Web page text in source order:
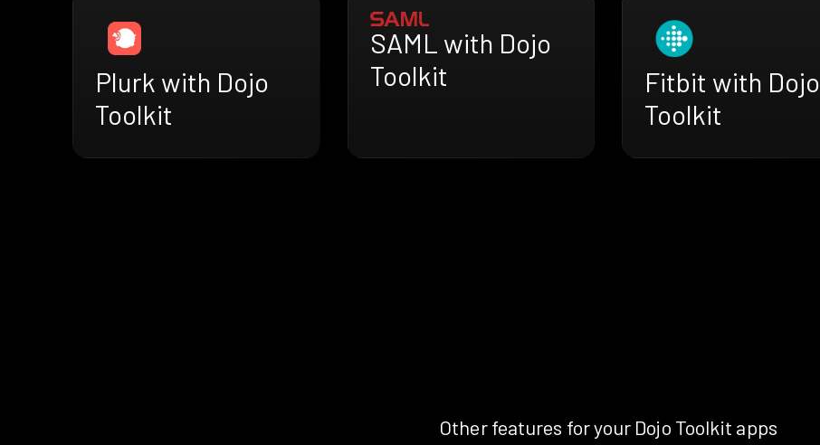
Plurk with Dojo
Toolkit
SAML with Dojo
Toolkit
Fitbit with Dojo
Toolkit
Other features for your Dojo Toolkit apps